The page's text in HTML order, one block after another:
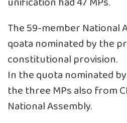
The 59-member National
qoata nominated by the
constitutional provision.
In the quota nominated
the three MPs also from
National Assembly.